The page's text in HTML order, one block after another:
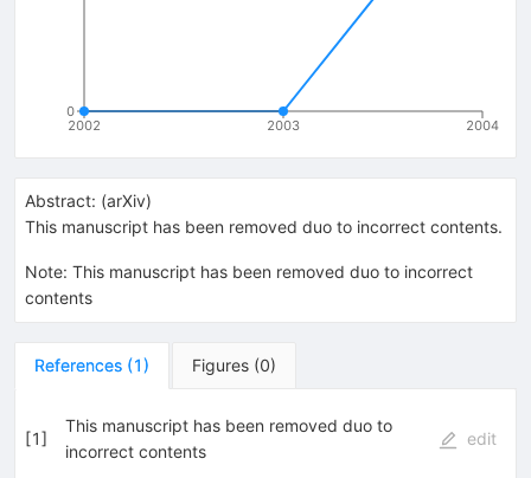
2002 2003 2004
0
Abstract: (arXiv)
This manuscript has been removed duo to incorrect contents.
Note: This manuscript has been removed duo to incorrect
contents
References (1) Figures (0)
[1]
This manuscript has been removed duo to
incorrect contents
edit